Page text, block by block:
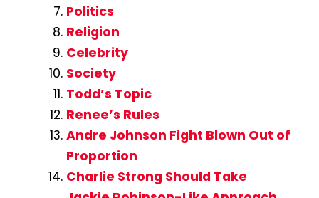
Politics
Religion
Celebrity
Society
Todd’s Topic
Renee’s Rules
Andre Johnson Fight Blown Out of
Proportion
Charlie Strong Should Take